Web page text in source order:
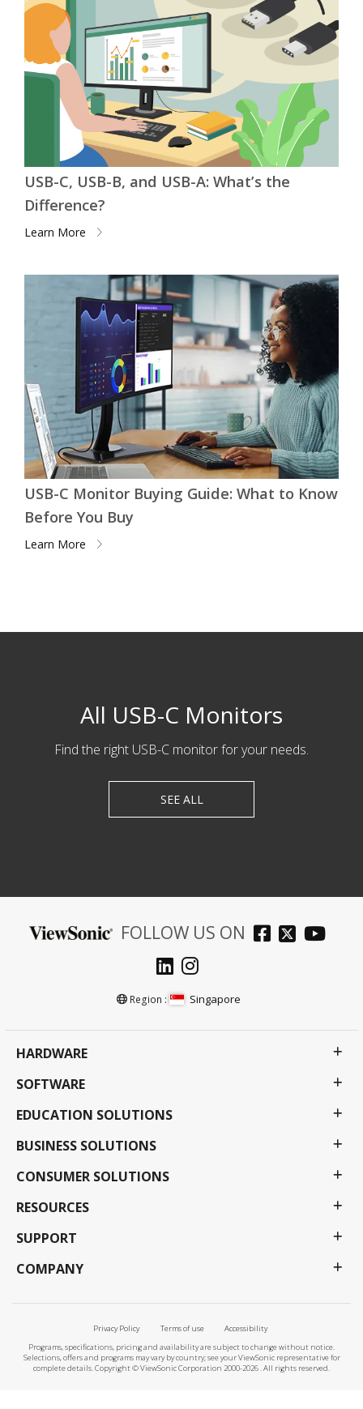
USB-C, USB-B, and USB-A: What’s the
Difference?
Learn More
USB-C Monitor Buying Guide: What to Know
Before You Buy
Learn More
All USB-C Monitors
Find the right USB-C monitor for your needs.
SEE ALL
FOLLOW US ON
Region : Singapore
HARDWARE
SOFTWARE
EDUCATION SOLUTIONS
BUSINESS SOLUTIONS
CONSUMER SOLUTIONS
RESOURCES
SUPPORT
COMPANY
Privacy Policy Terms of use
Accessibility
Programs, specifications, pricing and availability are subject to change without notice.
Selections, offers and programs may vary by country; see your ViewSonic representative for
complete details. Copyright © ViewSonic Corporation 2000-2026 . All rights reserved.